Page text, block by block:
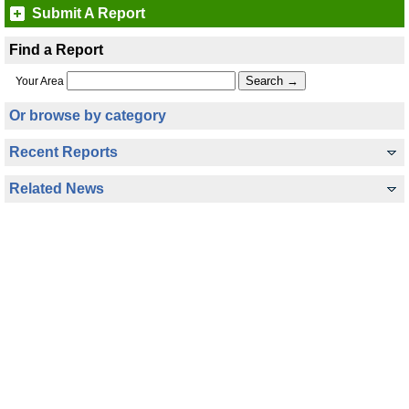
Submit A Report
Find a Report
Your Area
Or browse by category
Recent Reports
Related News